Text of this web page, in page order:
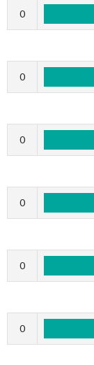
0
0
0
0
0
0